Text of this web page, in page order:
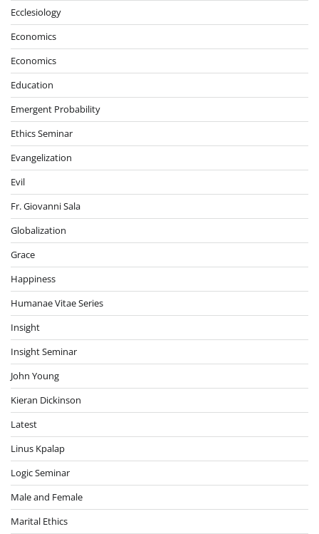
Ecclesiology
Economics
Economics
Education
Emergent Probability
Ethics Seminar
Evangelization
Evil
Fr. Giovanni Sala
Globalization
Grace
Happiness
Humanae Vitae Series
Insight
Insight Seminar
John Young
Kieran Dickinson
Latest
Linus Kpalap
Logic Seminar
Male and Female
Marital Ethics